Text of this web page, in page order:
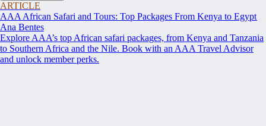
ARTICLE
AAA African Safari and Tours: Top Packages From Kenya to Egypt
Ana Bentes
Explore AAA’s top African safari packages, from Kenya and Tanzania
to Southern Africa and the Nile. Book with an AAA Travel Advisor
and unlock member perks.